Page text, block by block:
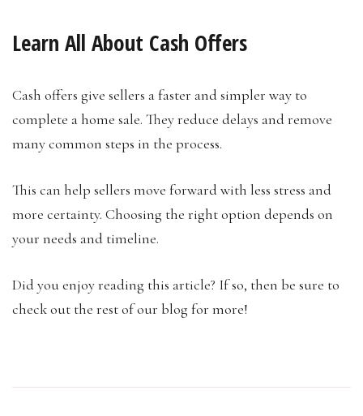
Learn All About Cash Offers
Cash offers give sellers a faster and simpler way to
complete a home sale. They reduce delays and remove
many common steps in the process.
This can help sellers move forward with less stress and
more certainty. Choosing the right option depends on
your needs and timeline.
Did you enjoy reading this article? If so, then be sure to
check out the rest of our blog for more!